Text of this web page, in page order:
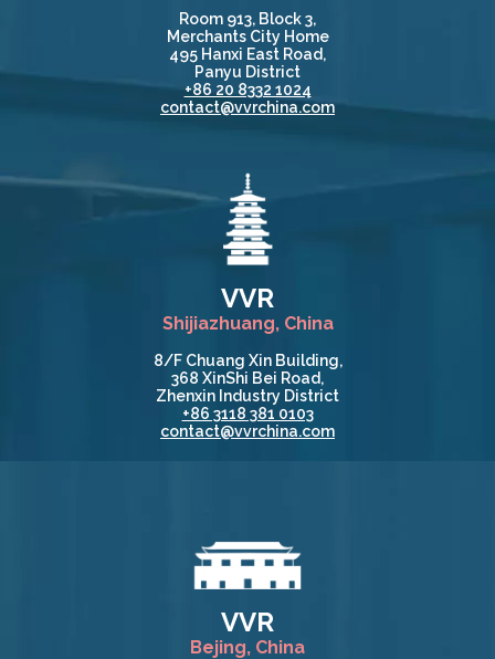
Room 913, Block 3,
Merchants City Home
495 Hanxi East Road,
Panyu District
+86 20 8332 1024
contact@vvrchina.com
VVR
Shijiazhuang, China
8/F Chuang Xin Building,
368 XinShi Bei Road,
Zhenxin Industry District
+86 3118 381 0103
contact@vvrchina.com
VVR
Bejing, China